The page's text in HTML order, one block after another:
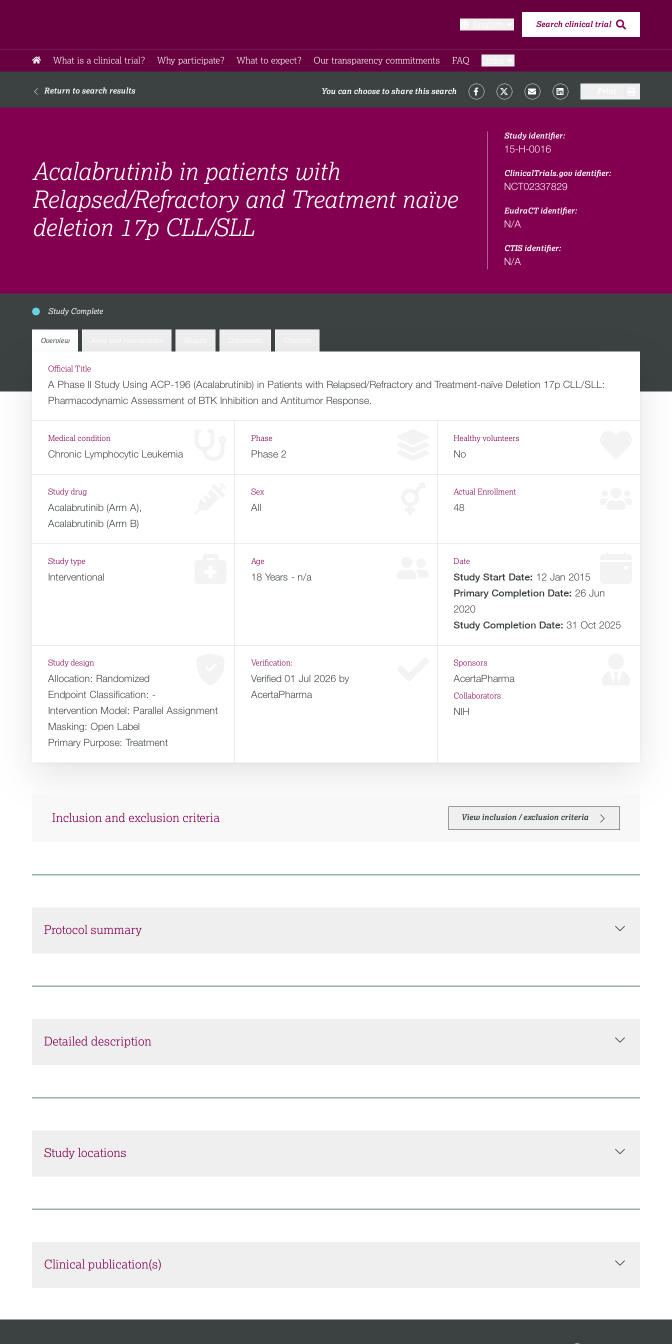
Search clinical trial
What is a clinical trial? Why participate?​ What to expect​? Our transparency commitments​ FAQ​
Return to search results You can choose to share this search
Acalabrutinib in patients with
Relapsed/Refractory and Treatment naïve
deletion 17p CLL/SLL
Study identifier:
15-H-0016
ClinicalTrials.gov identifier:
NCT02337829
EudraCT identifier:
N/A
CTIS identifier:
N/A
Study Complete
Overview
Official Title
A Phase II Study Using ACP-196 (Acalabrutinib) in Patients with Relapsed/Refractory and Treatment-naïve Deletion 17p CLL/SLL:
Pharmacodynamic Assessment of BTK Inhibition and Antitumor Response.
Medical condition
Chronic Lymphocytic Leukemia
Phase
Phase 2
Healthy volunteers
No
Study drug
Acalabrutinib (Arm A),
Acalabrutinib (Arm B)
Sex
All
Actual Enrollment
48
Study type
Interventional
Age
18 Years - n/a
Date
Study Start Date: 12 Jan 2015
Primary Completion Date: 26 Jun
2020
Study Completion Date: 31 Oct 2025
Study design
Allocation: Randomized
Endpoint Classification: -
Intervention Model: Parallel Assignment
Masking: Open Label
Primary Purpose: Treatment
Verification:
Verified 01 Jul 2026 by
AcertaPharma
Sponsors
AcertaPharma
Collaborators
NIH
Inclusion and exclusion criteria View inclusion / exclusion criteria
Protocol summary
Detailed description
Study locations
Clinical publication(s)